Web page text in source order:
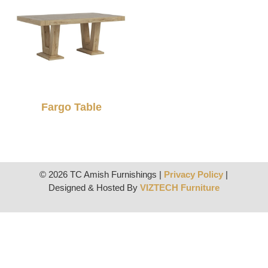
Fargo Table
© 2026 TC Amish Furnishings | Privacy Policy |
Designed & Hosted By VIZTECH Furniture